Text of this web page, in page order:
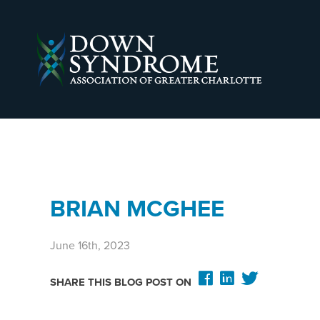
BRIAN MCGHEE
June 16th, 2023
SHARE THIS BLOG POST ON